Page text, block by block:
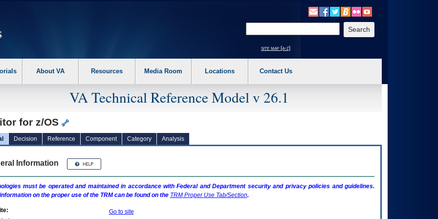
the following steps. 1. Please switch auto forms mode to off. 2. Hit enter to expand a main menu option (Health, Benefits, etc). 3. To enter and activate the
site map [a-z]
About VA Resources Media Room Locations Contact Us
VA Technical Reference Model v 26.1
for z/OS
Decision Reference Component Category Analysis
Information
must be operated and maintained in accordance with Federal and Department security and privacy policies and guidelines.
on the proper use of the TRMcan be found on the TRMProper Use Tab/Section.
Go to site